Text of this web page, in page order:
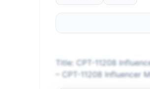
Title: CPT-11208
– CPT-11208 Influencer